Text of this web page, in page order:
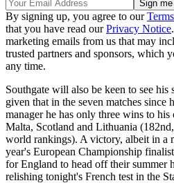
By signing up, you agree to our
that you have read ourPrivacy Notice
marketing emails from us that may
trusted partners and sponsors, which
any time.
Southgate will also be keen to see his
given that in the seven matches since
manager he has only three wins to his
Malta, Scotland and Lithuania
world rankings). A victory, albeit in a
year's European Championship
for England to head off their summer
relishing tonight's French test in the